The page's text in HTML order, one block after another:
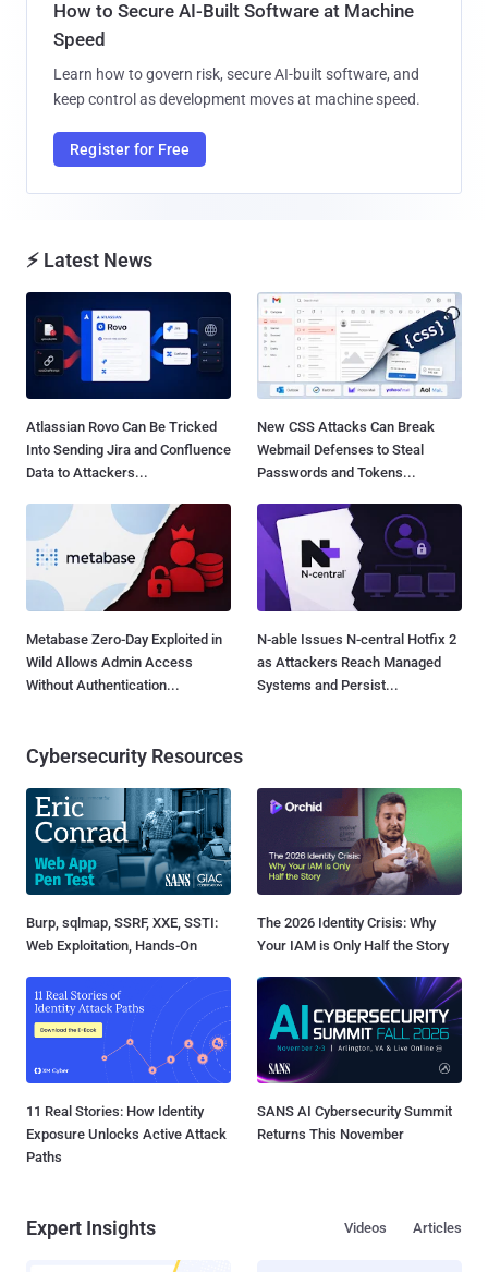
How to Secure AI-Built Software at Machine
Speed
Learn how to govern risk, secure AI-built software, and
keep control as development moves at machine speed.
Register for Free
⚡ Latest News
Atlassian Rovo Can Be Tricked
Into Sending Jira and Confluence
Data to Attackers...
New CSS Attacks Can Break
Webmail Defenses to Steal
Passwords and Tokens...
Metabase Zero-Day Exploited in
Wild Allows Admin Access
Without Authentication...
N-able Issues N-central Hotfix 2
as Attackers Reach Managed
Systems and Persist...
Cybersecurity Resources
Burp, sqlmap, SSRF, XXE, SSTI:
Web Exploitation, Hands-On
The 2026 Identity Crisis: Why
Your IAM is Only Half the Story
11 Real Stories: How Identity
Exposure Unlocks Active Attack
Paths
SANS AI Cybersecurity Summit
Returns This November
Expert Insights Articles
Videos